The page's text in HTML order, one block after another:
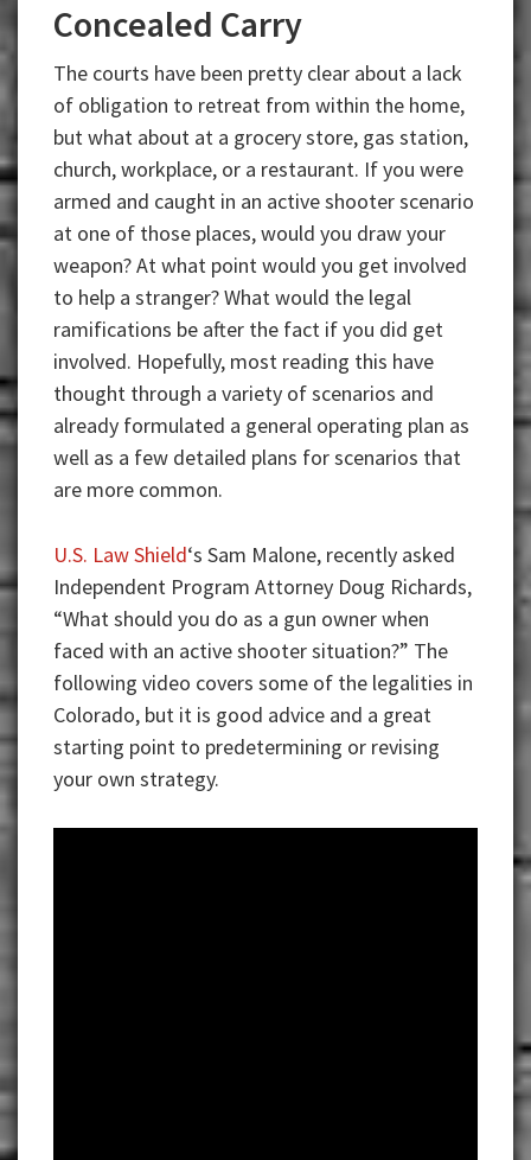
Concealed Carry
The courts have been pretty clear about a lack
of obligation to retreat from within the home,
but what about at a grocery store, gas station,
church, workplace, or a restaurant. If you were
armed and caught in an active shooter scenario
at one of those places, would you draw your
weapon? At what point would you get involved
to help a stranger? What would the legal
ramifications be after the fact if you did get
involved. Hopefully, most reading this have
thought through a variety of scenarios and
already formulated a general operating plan as
well as a few detailed plans for scenarios that
are more common.
U.S. Law Shield‘s Sam Malone, recently asked
Independent Program Attorney Doug Richards,
“What should you do as a gun owner when
faced with an active shooter situation?” The
following video covers some of the legalities in
Colorado, but it is good advice and a great
starting point to predetermining or revising
your own strategy.